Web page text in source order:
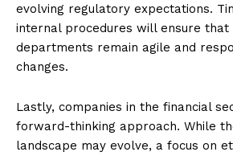
evolving regulatory expectations.
internal procedures will ensure that
departments remain agile and
changes.
Lastly, companies in the financial
forward-thinking approach. While
landscape may evolve, a focus on